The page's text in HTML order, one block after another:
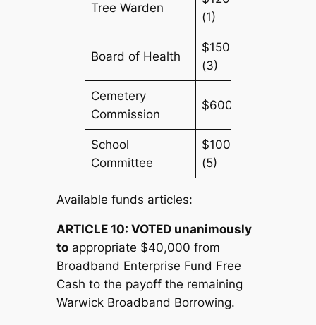
Tree Warden
(1)
Board of Health
$1500
(3)
Cemetery
Commission
$600(3)
School
Committee
$1000
(5)
Available funds articles:
ARTICLE 10: VOTED unanimously
toappropriate $40,000 from
Broadband Enterprise Fund Free
Cash to the payoff the remaining
Warwick Broadband Borrowing.